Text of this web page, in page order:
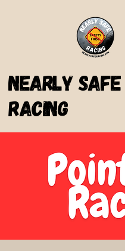
Nearly Safe
Racing